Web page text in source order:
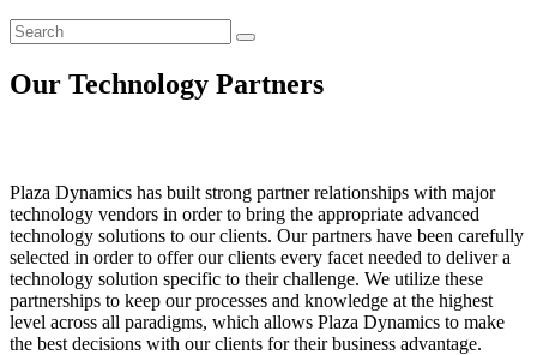
Our Technology Partners
Plaza Dynamics has built strong partner relationships with major
technology vendors in order to bring the appropriate advanced
technology solutions to our clients. Our partners have been carefully
selected in order to offer our clients every facet needed to deliver a
technology solution specific to their challenge. We utilize these
partnerships to keep our processes and knowledge at the highest
level across all paradigms, which allows Plaza Dynamics to make
the best decisions with our clients for their business advantage.